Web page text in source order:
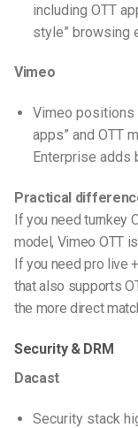
including OTT
style” browsing
Vimeo
Vimeo positions
apps” and OTT
Enterprise adds
Practical
If you need turnkey
model, Vimeo OTT
If you need pro live
that also supports
the more direct
Security & DRM
Dacast
Security stack